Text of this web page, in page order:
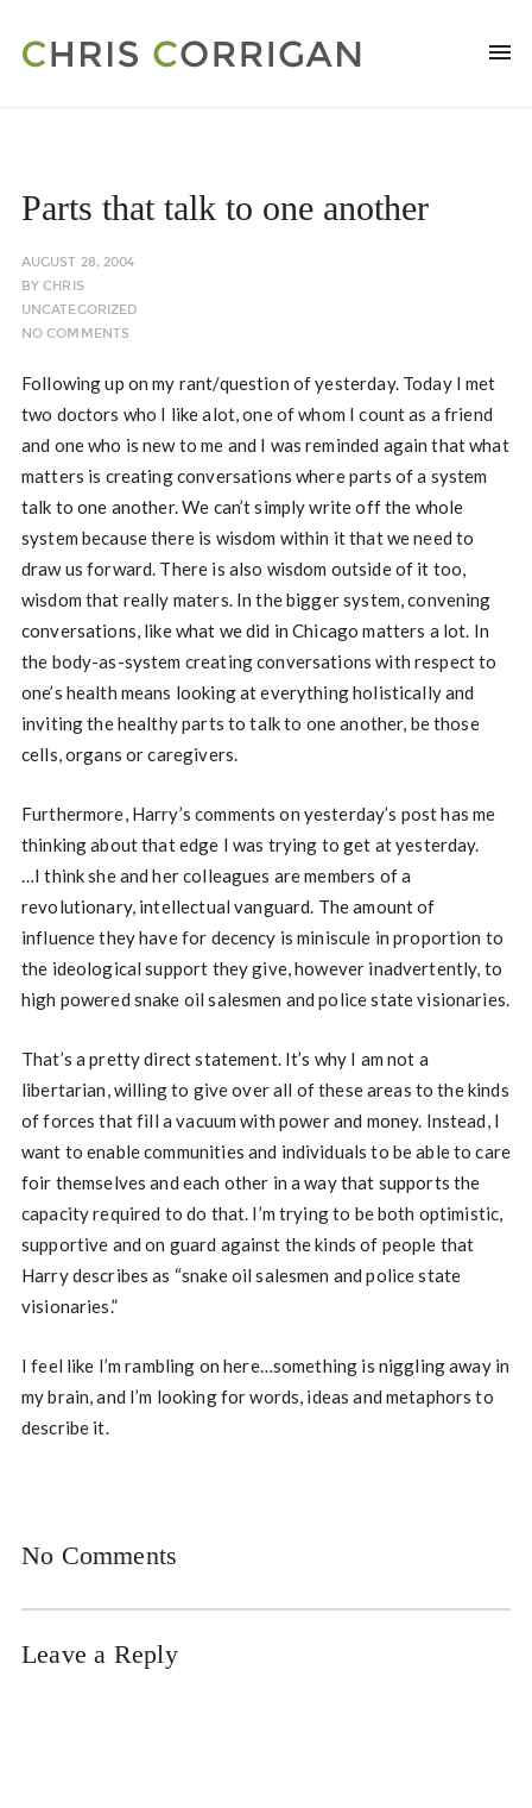
Parts that talk to one another
AUGUST 28, 2004
BYCHRIS
UNCATEGORIZED
NO COMMENTS
Following up on my rant/question of yesterday. Today I met
two doctors who I like alot, one of whom I count as a friend
and one who is new to me and I was reminded again that what
matters is creating conversations where parts of a system
talk to one another. We can’t simply write off the whole
system because there is wisdom within it that we need to
draw us forward. There is also wisdom outside of it too,
wisdom that really maters. In the bigger system, convening
conversations, like what we did in Chicago matters a lot. In
the body-as-system creating conversations with respect to
one’s health means looking at everything holistically and
inviting the healthy parts to talk to one another, be those
cells, organs or caregivers.
Furthermore, Harry’s comments on yesterday’s post has me
thinking about that edge I was trying to get at yesterday.
…I think she and her colleagues are members of a
revolutionary, intellectual vanguard. The amount of
influence they have for decency is miniscule in proportion to
the ideological support they give, however inadvertently, to
high powered snake oil salesmen and police state visionaries.
That’s a pretty direct statement. It’s why I am not a
libertarian, willing to give over all of these areas to the kinds
of forces that fill a vacuum with power and money. Instead, I
want to enable communities and individuals to be able to care
foir themselves and each other in a way that supports the
capacity required to do that. I’m trying to be both optimistic,
supportive and on guard against the kinds of people that
Harry describes as “snake oil salesmen and police state
visionaries.”
I feel like I’m rambling on here…something is niggling away in
my brain, and I’m looking for words, ideas and metaphors to
describe it.
No Comments
Leave a Reply